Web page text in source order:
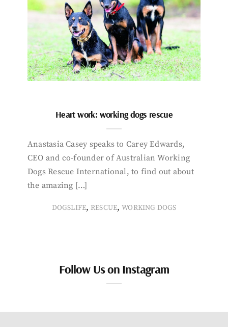
Heart work: working dogs rescue
Anastasia Casey speaks to Carey Edwards,
CEO and co-founder of Australian Working
Dogs Rescue International, to find out about
the amazing […]
DOGSLIFE, RESCUE,WORKING DOGS
Follow Us on Instagram